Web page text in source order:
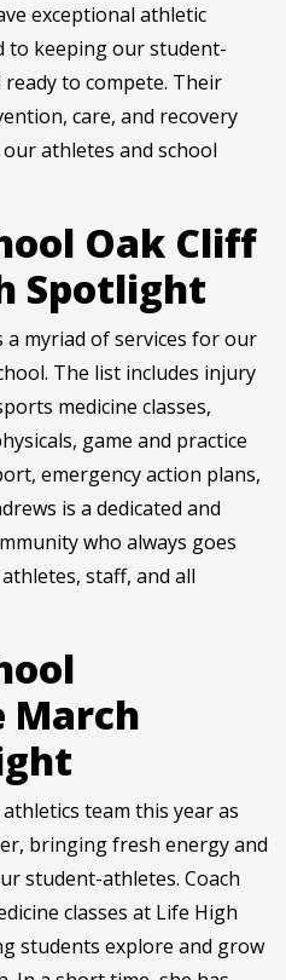
exceptional athletic
to keeping our student-
to compete. Their
care, and recovery
athletes and school
Oak Cliff
Spotlight
a myriad of services for our
The list includes injury
medicine classes,
game and practice
emergency action plans,
is a dedicated and
who always goes
staff, and all
March
team this year as
bringing fresh energy and
student-athletes. Coach
classes at Life High
students explore and grow